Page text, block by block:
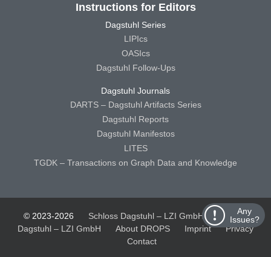
Any
Issues?
Instructions for Editors
Dagstuhl Series
LIPIcs
OASIcs
Dagstuhl Follow-Ups
Dagstuhl Journals
DARTS – Dagstuhl Artifacts Series
Dagstuhl Reports
Dagstuhl Manifestos
LITES
TGDK – Transactions on Graph Data and Knowledge
© 2023-2026 Schloss Dagstuhl – LZI GmbH
Schloss
Dagstuhl – LZI GmbH
About DROPS Imprint
Privacy
Contact